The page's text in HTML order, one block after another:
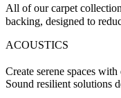
All of our carpet
backing, designed to
ACOUSTICS
Create serene spaces
Sound resilient solutions